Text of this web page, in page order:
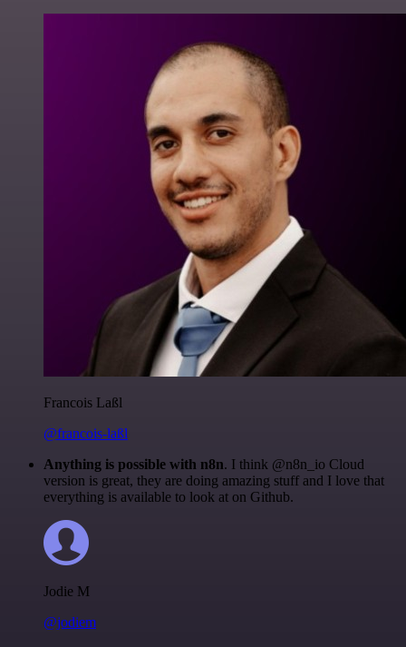
Francois Laßl
@francois-laßl
Anything is possible with n8n. I think @n8n_io Cloud
version is great, they are doing amazing stuff and I love that
everything is available to look at on Github.
Jodie M
@jodiem